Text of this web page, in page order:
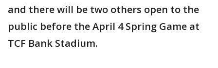
and there will be two others open to the
public before the April 4 Spring Game at
TCF Bank Stadium.